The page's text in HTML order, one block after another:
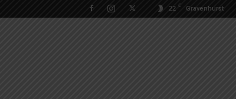
22 C Gravenhurst